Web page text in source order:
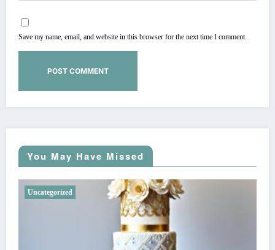
Save my name, email, and website in this browser for the next time I comment.
You May Have Missed
Uncategorized